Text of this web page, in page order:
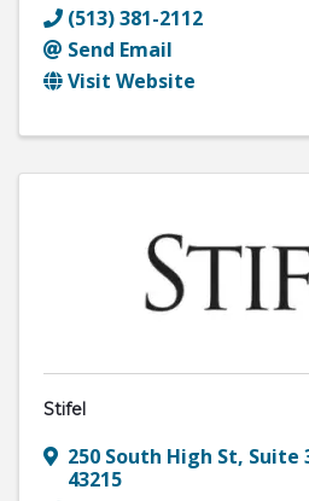
(513) 381-2112
Send Email
Visit Website
Stifel
250 South High St, Suite
43215